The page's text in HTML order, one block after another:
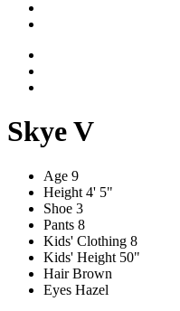
Skye V
Age 9
Height 4' 5"
Shoe 3
Pants 8
Kids' Clothing 8
Kids' Height 50"
Hair Brown
Eyes Hazel